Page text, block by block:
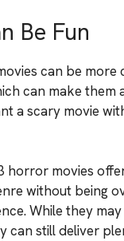
Be Fun
can be more
can make
a scary movie
horror movies
without being
While they
can still deliver